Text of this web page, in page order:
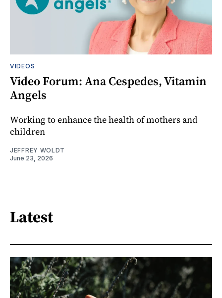
VIDEOS
Video Forum: Ana Cespedes, Vitamin
Angels
Working to enhance the health of mothers and
children
JEFFREY WOLDT
June 23, 2026
Latest